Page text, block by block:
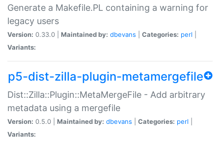
Generate a Makefile.PL containing a warning for
legacy users
Version: 0.33.0 | Maintained by: dbevans Categories: perl
Variants:
p5-dist-zilla-plugin-metamergefile
Dist::Zilla::Plugin::MetaMergeFile - Add arbitrary
metadata using a mergefile
Version: 0.5.0 | Maintained by: dbevans Categories: perl
Variants: